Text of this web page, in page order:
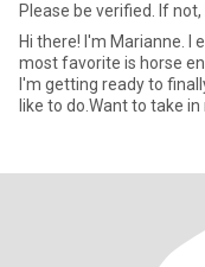
Please be verified. If not,
Hi there! I'm Marianne.
most favorite is horse
I'm getting ready to
like to do.Want to take